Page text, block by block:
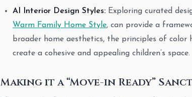
AI Interior Design Styles: Exploring curated
Warm Family Home Style, can provide a
broader home aesthetics, the principles of
create a cohesive and appealing children’s space.
Making it a “Move-in Ready”